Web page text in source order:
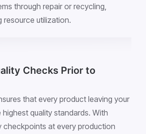
through repair or recycling,
resource utilization.
Checks Prior to
that every product leaving your
quality standards. With
checkpoints at every production